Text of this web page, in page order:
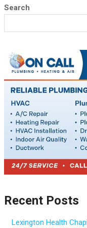
Search
Recent Posts
Lexington Health